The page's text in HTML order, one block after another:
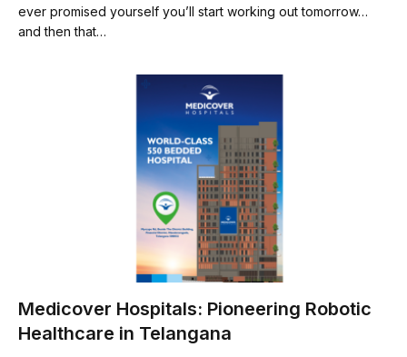
ever promised yourself you’ll start working out tomorrow…
and then that…
Medicover Hospitals: Pioneering Robotic
Healthcare in Telangana